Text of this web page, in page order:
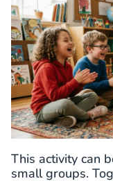
This activity can
small groups.